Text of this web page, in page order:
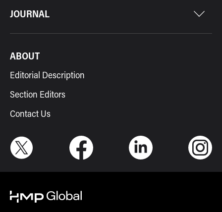
JOURNAL
ABOUT
Editorial Description
Section Editors
Contact Us